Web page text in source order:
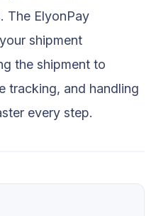
The ElyonPay
shipment
the shipment to
tracking, and handling
every step.